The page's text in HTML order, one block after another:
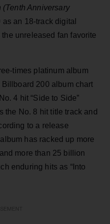
Anniversary
an 18-track digital
unreleased fan favorite
times platinum album
200 album chart
4 hit “Side to Side”
the No. 8 hit title track and
to a release
has racked up more
more than 25 billion
enduring hits as “Into